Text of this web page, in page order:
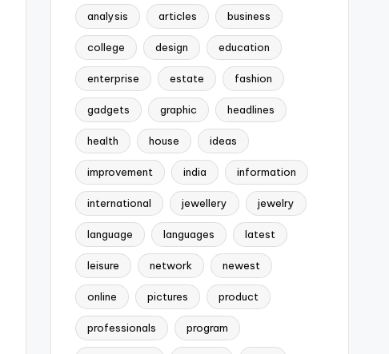
analysis articles business
college design education
enterprise estate fashion
gadgets graphic headlines
health house ideas
improvement india information
international jewellery jewelry
language languages latest
leisure network newest
online pictures product
professionals program